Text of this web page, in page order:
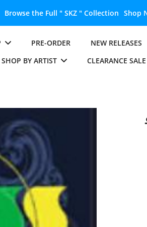
Browse the Full " SKZ " Collection Shop
PRE-ORDER NEW RELEASES
SHOP BY ARTIST
CLEARANCE SALE